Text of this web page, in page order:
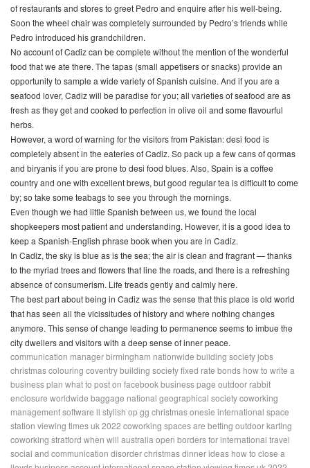
of restaurants and stores to greet Pedro and enquire after his well-being.
Soon the wheel chair was completely surrounded by Pedro’s friends while
Pedro introduced his grandchildren.
No account of Cadiz can be complete without the mention of the wonderful
food that we ate there. The tapas (small appetisers or snacks) provide an
opportunity to sample a wide variety of Spanish cuisine. And if you are a
seafood lover, Cadiz will be paradise for you; all varieties of seafood are as
fresh as they get and cooked to perfection in olive oil and some flavourful
herbs.
However, a word of warning for the visitors from Pakistan: desi food is
completely absent in the eateries of Cadiz. So pack up a few cans ofqormas
and biryanisif you are prone to desi food blues. Also, Spain is a coffee
country and one with excellent brews, but good regular tea is difficult to come
by; so take some teabags to see you through the mornings.
Even though we had little Spanish between us, we found the local
shopkeepers most patient and understanding. However, it is a good idea to
keep a Spanish-English phrase book when you are in Cadiz.
In Cadiz, the sky is blue as is the sea; the air is clean and fragrant — thanks
to the myriad trees and flowers that line the roads, and there is a refreshing
absence of consumerism. Life treads gently and calmly here.
The best part about being in Cadiz was the sense that this place is old world
that has seen all the vicissitudes of history and where nothing changes
anymore. This sense of change leading to permanence seems to imbue the
city dwellers and visitors with a deep sense of inner peace.
communication manager birmingham nationwide building society jobs
christmas colouring coventry building society fixed rate bonds how to write a
business plan what to post on facebook business page outdoor rabbit
enclosure worldwide baggage national geographical societycoworking
management software ll stylish op gg christmas onesie international space
station viewing times uk 2022 coworking spaces are betting outdoor karting
coworking stratford when will australia open borders for international travel
social and communication disorderchristmas dinner ideas how to close a